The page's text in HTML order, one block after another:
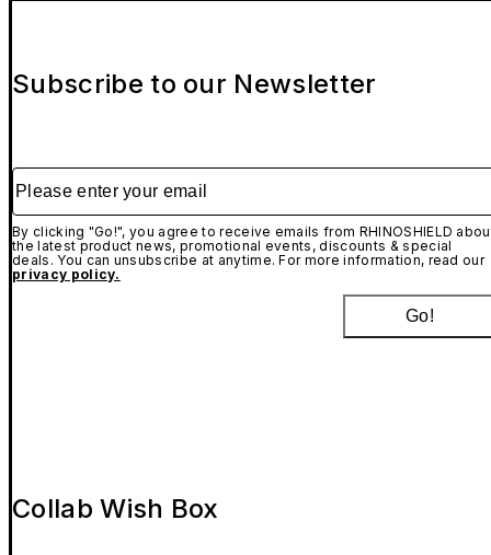
Subscribe to our Newsletter
Please enter your email
By clicking "Go!", you agree to receive emails from RHINOSHIELD
the latest product news, promotional events, discounts & special
deals. You can unsubscribe at anytime. For more information, read our
privacy policy.
Go!
Collab Wish Box